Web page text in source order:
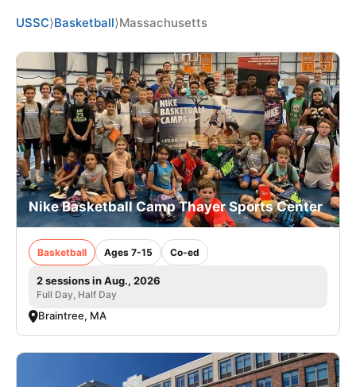
NEWS
CAMP STORE
LOGIN
VIEW CART
USSC⟩Basketball⟩Massachusetts
Nike Basketball Camp Thayer Sports Center
Basketball Ages 7-15 Co-ed
2 sessions in Aug., 2026
Full Day, Half Day
Braintree, MA